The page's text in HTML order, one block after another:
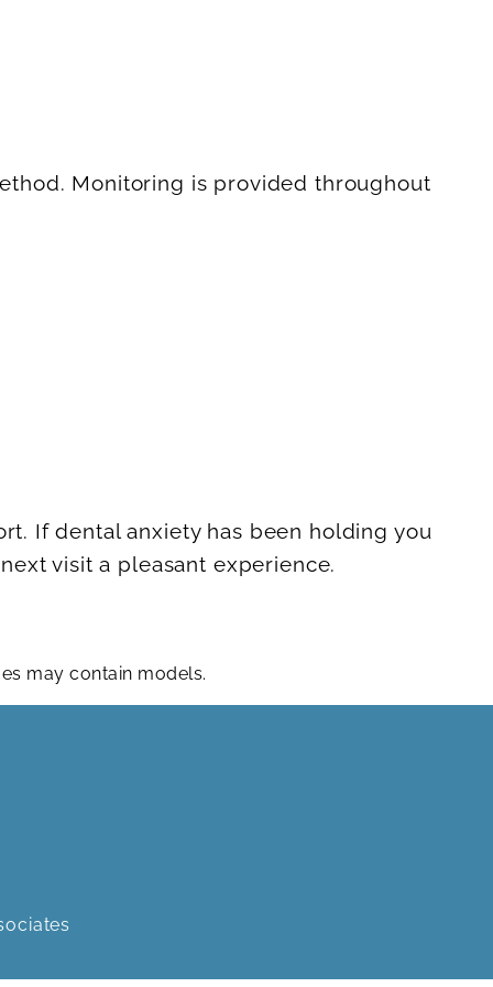
Monitoring is provided throughout
If dental anxiety has been holding you
visit a pleasant experience.
may contain models.